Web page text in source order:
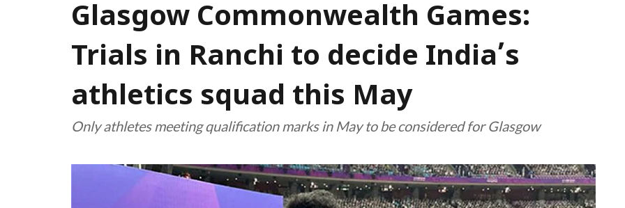
Glasgow Commonwealth Games:
Trials in Ranchi to decide India’s
athletics squad this May
Only athletes meeting qualification marks in May to be considered for Glasgow